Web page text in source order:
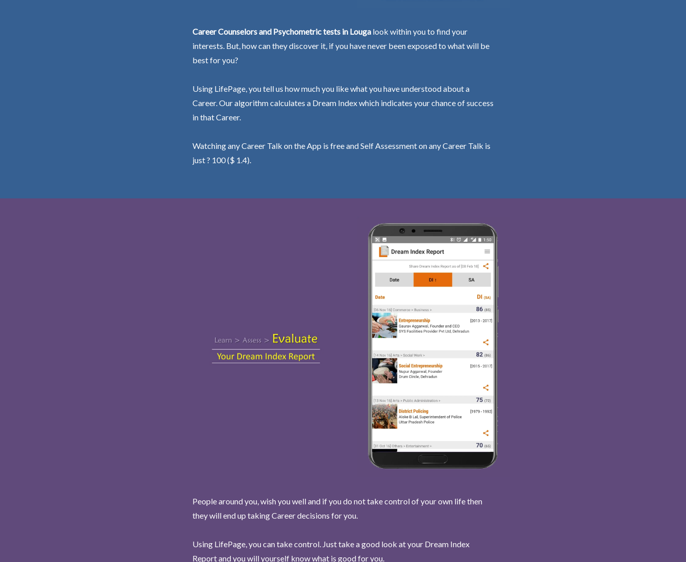
Career Counselors and Psychometric tests in Louga look within you to find your
interests. But, how can they discover it, if you have never been exposed to what will be
best for you?
Using LifePage, you tell us how much you like what you have understood about a
Career. Our algorithm calculates a Dream Index which indicates your chance of success
in that Career.
Watching any Career Talk on the App is free and Self Assessment on any Career Talk is
just ? 100 ($ 1.4).
People around you, wish you well and if you do not take control of your own life then
they will end up taking Career decisions for you.
Using LifePage, you can take control. Just take a good look at your Dream Index
Report and you will yourself know what is good for you.